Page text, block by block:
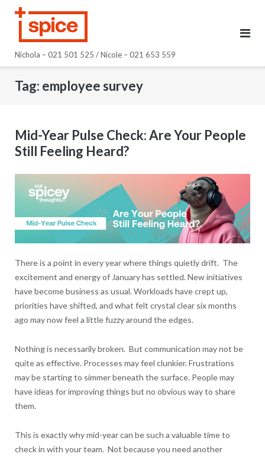
Nichola – 021 501 525 / Nicole – 021 653 559
Tag: employee survey
Mid-Year Pulse Check: Are Your People
Still Feeling Heard?
There is a point in every year where things quietly drift. The
excitement and energy of January has settled. New initiatives
have become business as usual. Workloads have crept up,
priorities have shifted, and what felt crystal clear six months
ago may now feel a little fuzzy around the edges.
Nothing is necessarily broken. But communication may not be
quite as effective. Processes may feel clunkier. Frustrations
may be starting to simmer beneath the surface. People may
have ideas for improving things but no obvious way to share
them.
This is exactly why mid-year can be such a valuable time to
check in with your team. Not because you need another